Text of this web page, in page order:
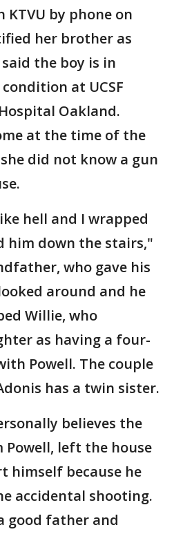
KTVU by phone on
her brother as
the boy is in
at UCSF
Oakland.
at the time of the
did not know a gun
hell and I wrapped
him down the stairs,"
who gave his
around and he
Willie, who
as having a four-
Powell. The couple
has a twin sister.
believes the
Powell, left the house
himself because he
accidental shooting.
good father and